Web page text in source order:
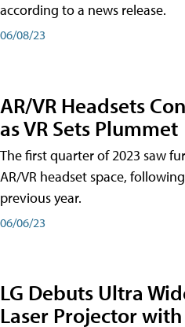
according to a news release.
06/08/23
AR/VR Headsets
as VR Sets Plummet
The first quarter of 2023 saw
AR/VR headset space,
previous year.
06/06/23
LG Debuts Ultra
Laser Projector